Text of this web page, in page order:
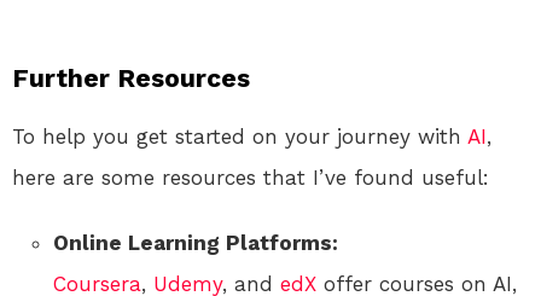
Further Resources
To help you get started on your journey with AI,
here are some resources that I’ve found useful:
Online Learning Platforms:
Coursera, Udemy, and edX offer courses on AI,